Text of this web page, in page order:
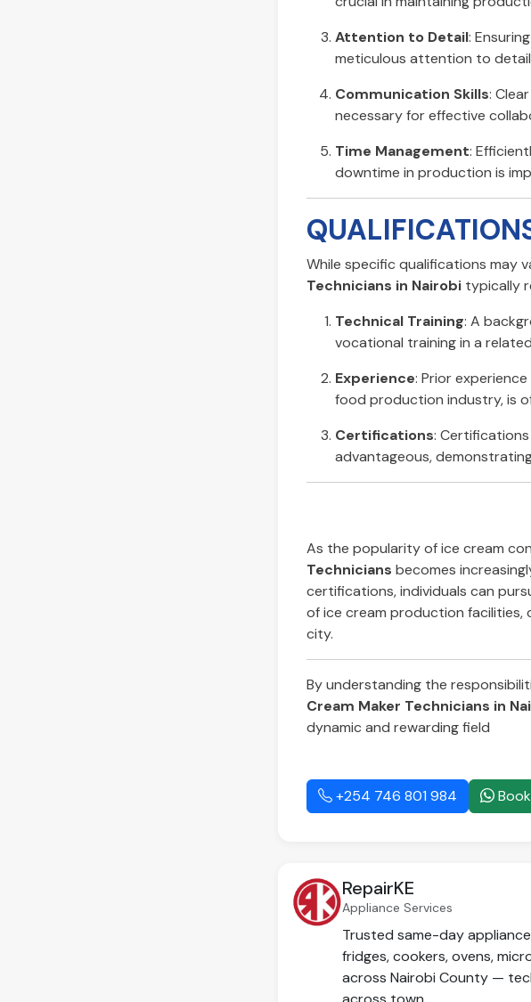
Attention to Detail:
meticulous attention to
Communication Skills:
necessary for effective
Time Management:
downtime in production is
While specific qualifications may
Technicians in Nairobi typically
Technical Training: A
vocational training in a
Experience: Prior
food production industry, is
Certifications:
advantageous,
As the popularity of ice cream
Technicians becomes
certifications, individuals can
of ice cream production
city.
By understanding the
Cream Maker Technicians in
dynamic and rewarding field
+254 746 801 984
RepairKE
Appliance Services
Trusted same-day
fridges, cookers, ovens,
across Nairobi County —